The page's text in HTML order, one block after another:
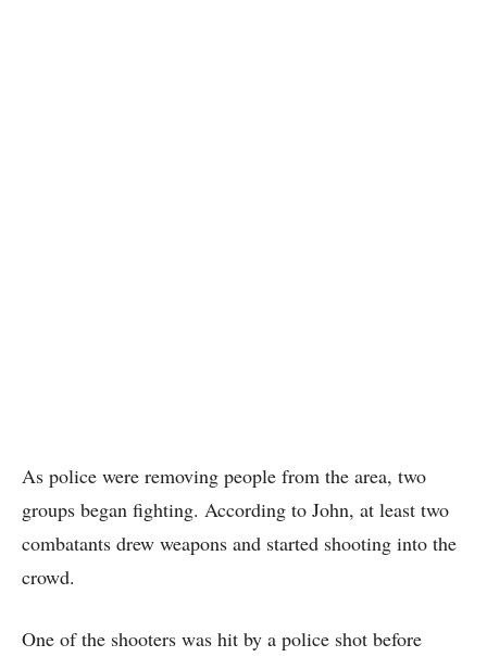
As police were removing people from the area, two
groups began fighting. According to John, at least two
combatants drew weapons and started shooting into the
crowd.
One of the shooters was hit by a police shot before